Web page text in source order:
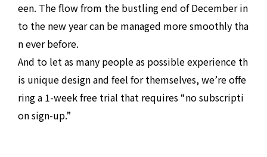
een. The flow from the bustling end of December in
to the new year can be managed more smoothly tha
n ever before.
And to let as many people as possible experience th
is unique design and feel for themselves, we’re offe
ring a 1-week free trial that requires “no subscripti
on sign-up.”